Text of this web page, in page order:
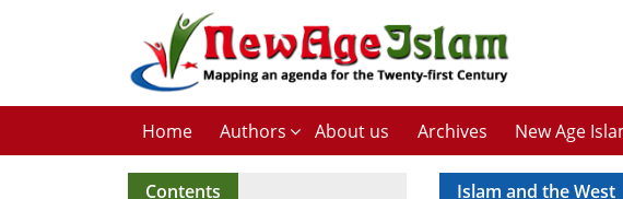
Home Authors About us Archives New Age
Contents Islam and the West